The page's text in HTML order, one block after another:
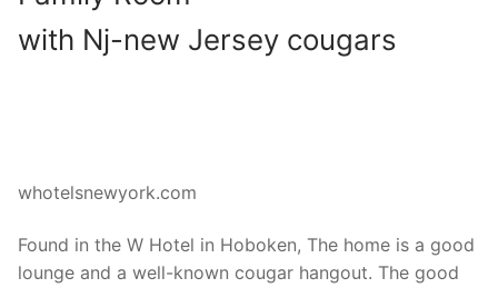
with Nj-new Jersey cougars
whotelsnewyork.com
Found in the W Hotel in Hoboken, The home is a good
lounge and a well-known cougar hangout. The good